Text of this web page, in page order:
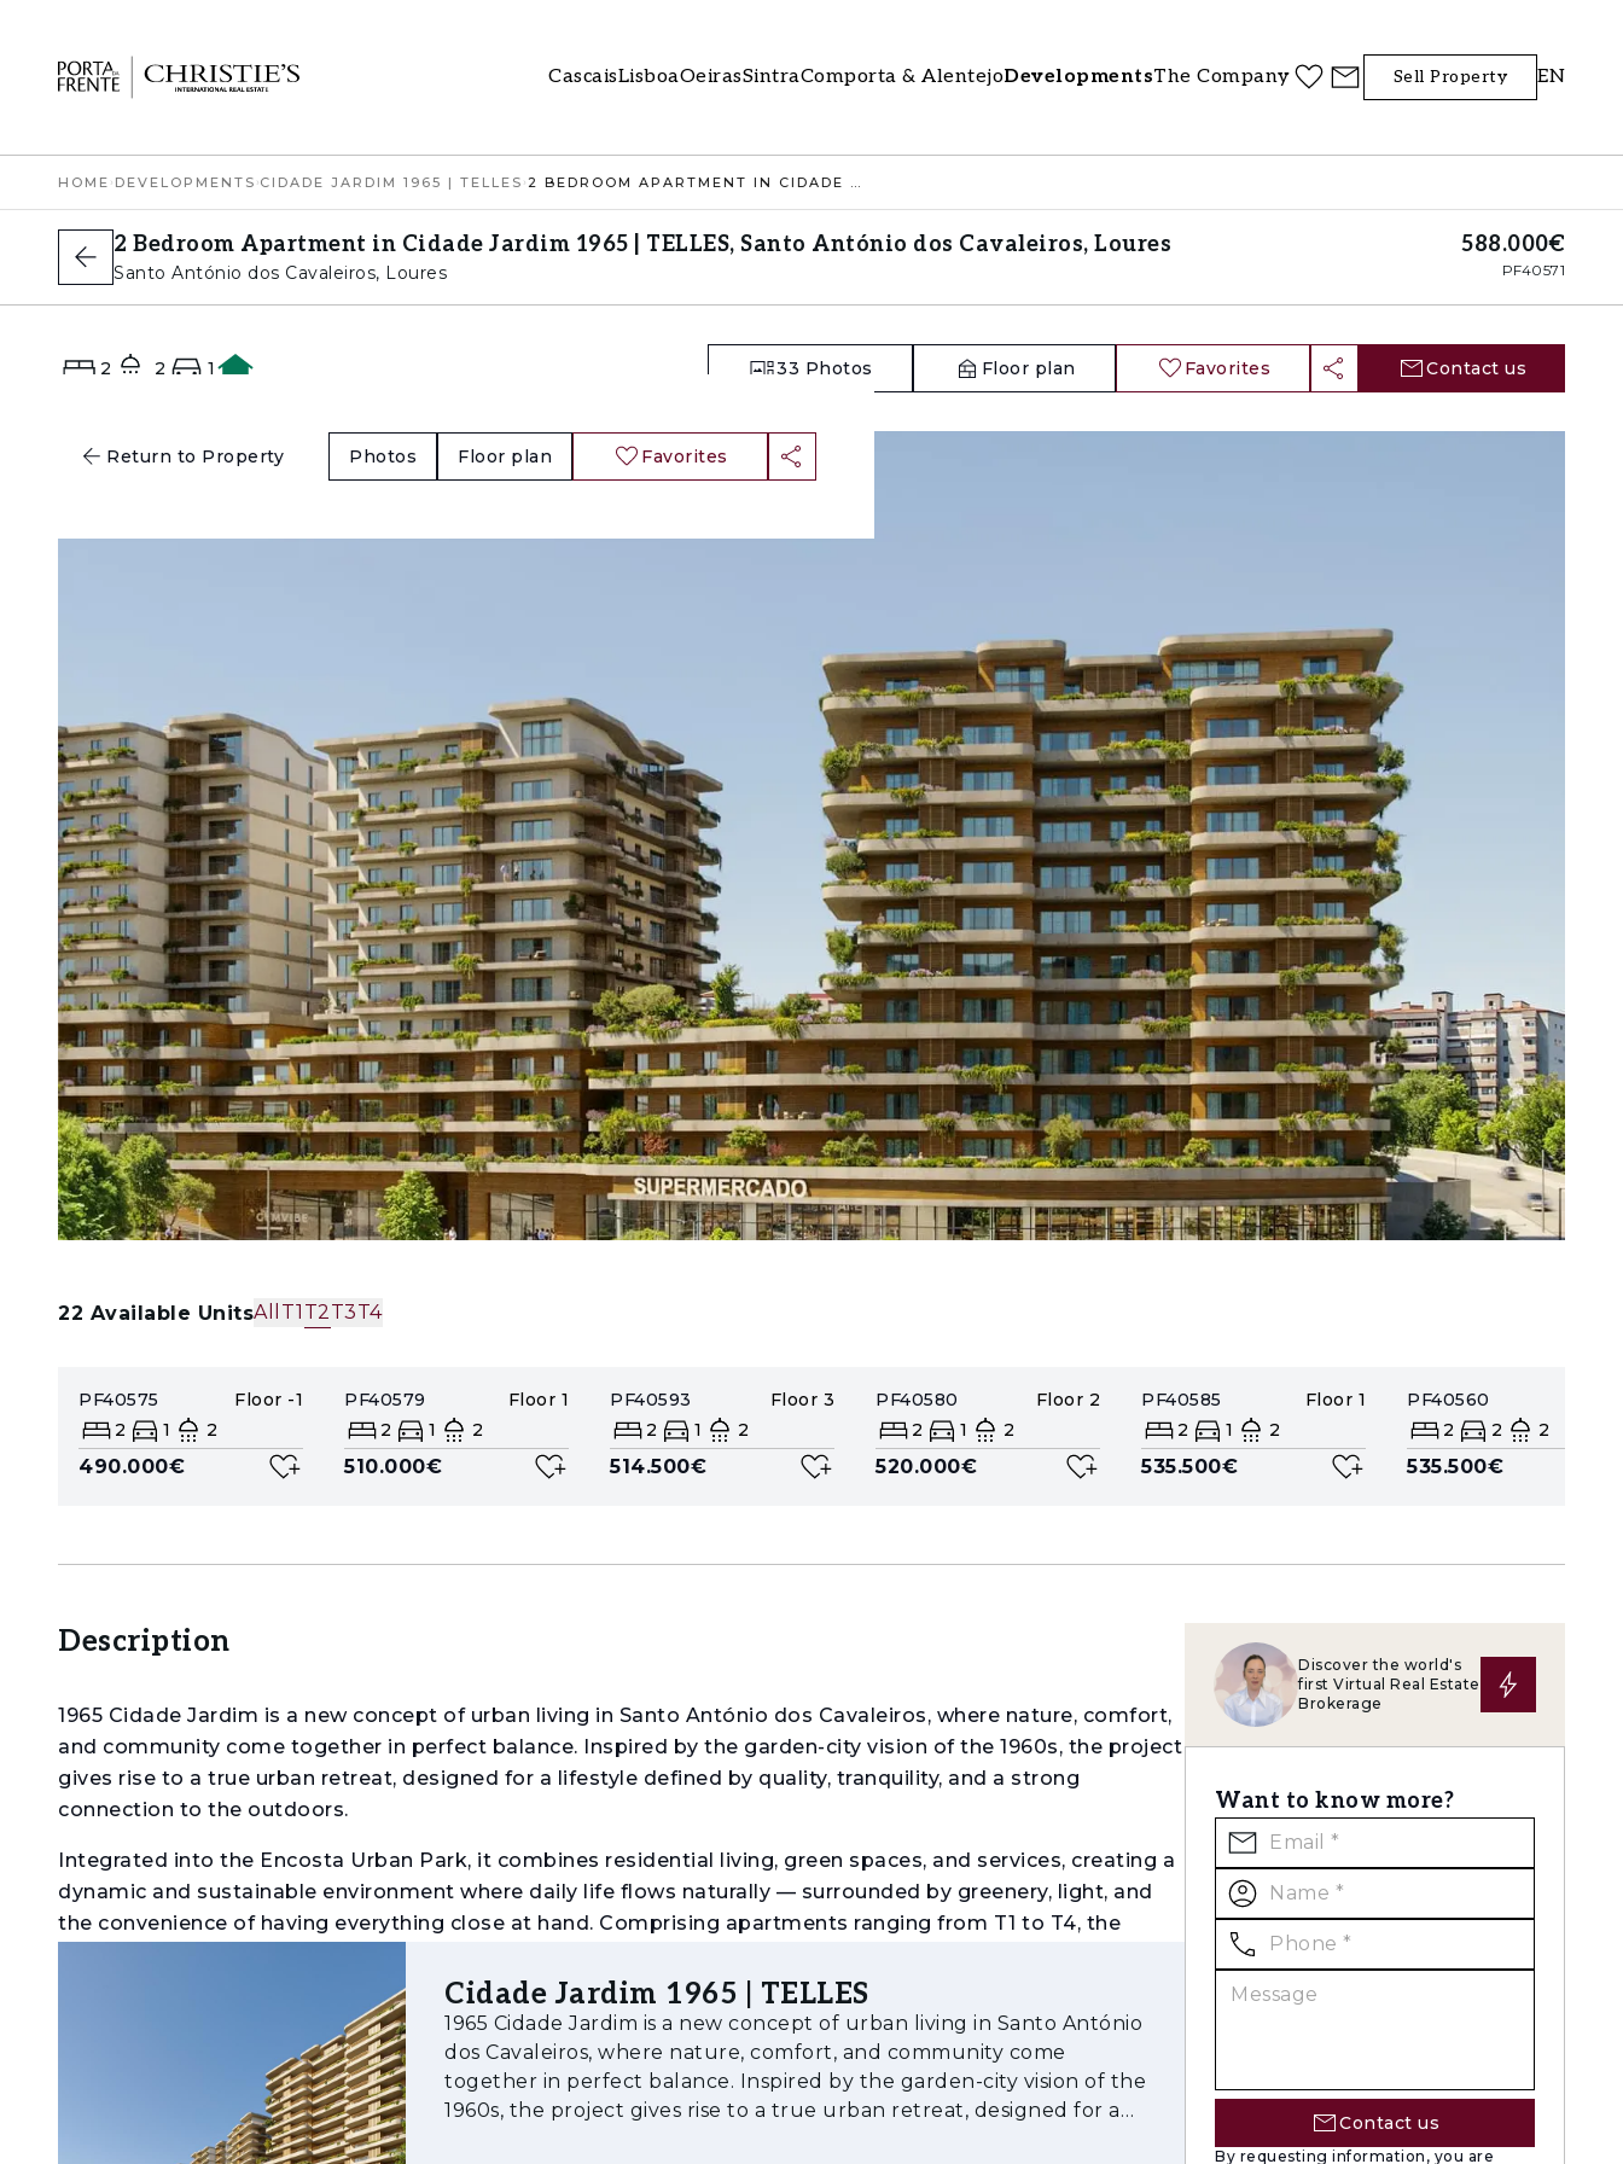
CascaisLisboaOeirasSintraComporta & AlentejoDevelopmentsThe Company Sell Property EN
HOME › DEVELOPMENTS ›CIDADE JARDIM 1965 | TELLES › 2 BEDROOM APARTMENT IN CIDADE JARDIM 1965 | TELLES, SANTO ANTÓNIO DOS CAVALEIROS, LOURES
2 Bedroom Apartment in Cidade Jardim 1965 | TELLES, Santo António dos Cavaleiros, Loures
Santo António dos Cavaleiros, Loures
588.000€
PF40571
2 2 1 33 Photos Floor plan Favorites Contact us
22 Available UnitsAll T1 T2T3T4
PF40575 Floor -1
2
1 2
490.000€
PF40579 Floor 1
2
1 2
510.000€
PF40593 Floor 3
2
1 2
514.500€
PF40580 Floor 2
2
1 2
520.000€
PF40585 Floor 1
2
1 2
535.500€
PF40560
2
2 2
535.500€
Description
1965 Cidade Jardim is a new concept of urban living in Santo António dos Cavaleiros, where nature, comfort,
and community come together in perfect balance. Inspired by the garden-city vision of the 1960s, the project
gives rise to a true urban retreat, designed for a lifestyle defined by quality, tranquility, and a strong
connection to the outdoors.
Integrated into the Encosta Urban Park, it combines residential living, green spaces, and services, creating a
dynamic and sustainable environment where daily life flows naturally — surrounded by greenery, light, and
the convenience of having everything close at hand. Comprising apartments ranging from T1 to T4, the
environmental commitment, it incorporates efficient and sustainable solutions, reflected in its BREEAM
certification, which assesses building performance in areas such as energy efficiency, resource use, and
- Urban park with extensive green areas
Cidade Jardim 1965 | TELLES
1965 Cidade Jardim is a new concept of urban living in Santo António
dos Cavaleiros, where nature, comfort, and community come
together in perfect balance. Inspired by the garden-city vision of the
1960s, the project gives rise to a true urban retreat, designed for a
Discover the world's
first Virtual Real Estate
Brokerage
Want to know more?
Contact us
By requesting information, you are
Return to Property Photos Floor plan Favorites